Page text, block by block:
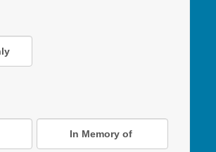
In Memory of